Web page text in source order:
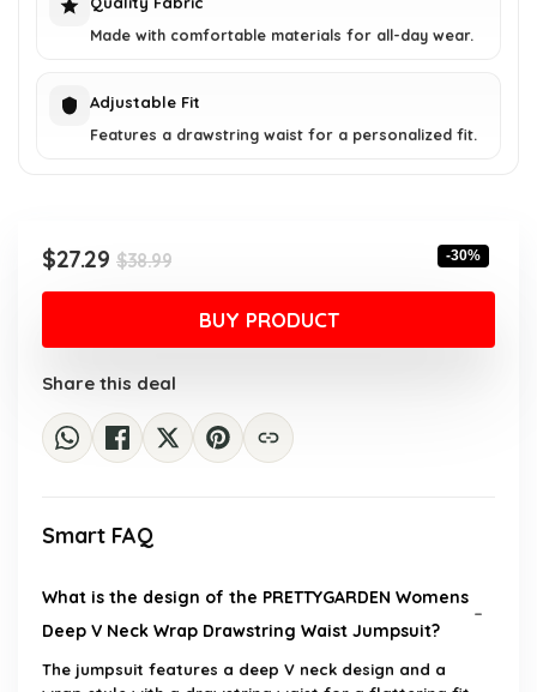
Made with comfortable materials for all-day wear.
Adjustable Fit
Features a drawstring waist for a personalized fit.
$38.99Original
price
was:
$38.99.
$27.29
Current
price
$27.29.
-30%
BUY PRODUCT
Share this deal
Smart FAQ
What is the design of the PRETTYGARDEN Womens
Deep V Neck Wrap Drawstring Waist Jumpsuit?
The jumpsuit features a deep V neck design and a